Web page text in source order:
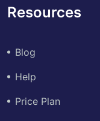
Resources
Blog
Help
Price Plan